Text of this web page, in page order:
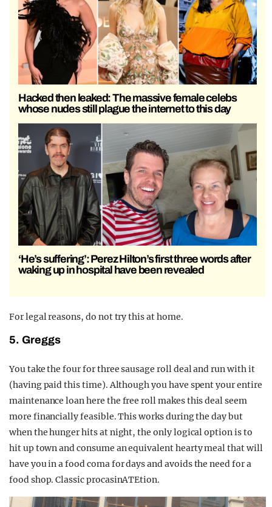
Hacked then leaked: The massive female celebs
whose nudes still plague the internet to this day
‘He’s suffering’: Perez Hilton’s first three words after
waking up in hospital have been revealed
For legal reasons, do not try this at home.
5. Greggs
You take the four for three sausage roll deal and run with it
(having paid this time). Although you have spent your entire
maintenance loan here the free roll makes this deal seem
more financially feasible. This works during the day but
when the hunger hits at night, the only logical option is to
hit up town and consume an equivalent hearty meal that will
have you in a food coma for days and avoids the need for a
food shop. Classic procasinATEtion.